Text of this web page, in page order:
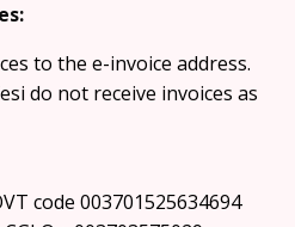
to the e-invoice address.
do not receive invoices as
code 003701525634694